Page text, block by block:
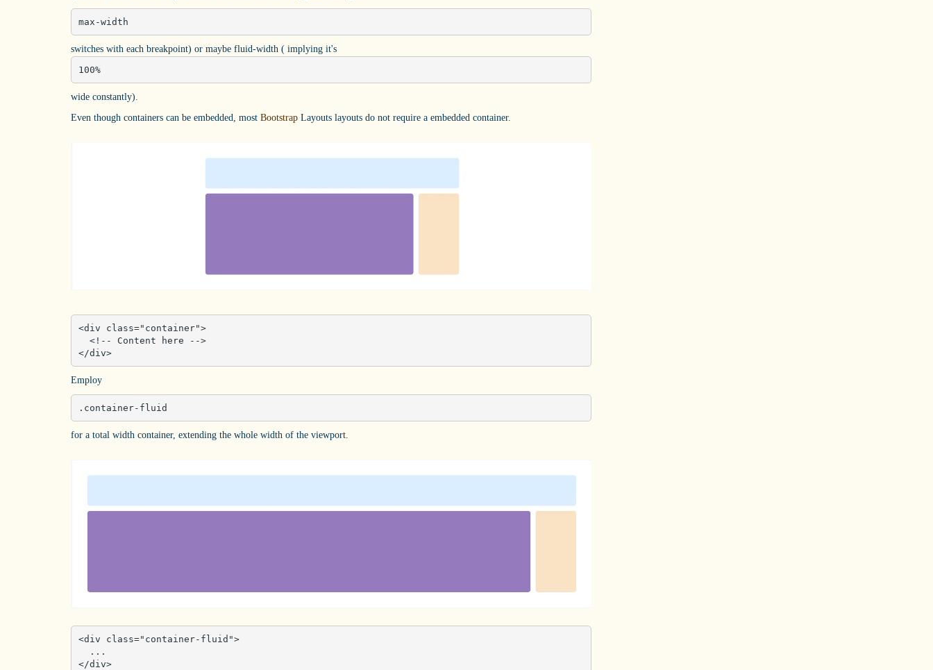
max-width
switches with each breakpoint) or maybe fluid-width ( implying it's
100%
wide constantly).
Even though containers can be embedded, most Bootstrap Layouts layouts do not require a embedded container.
<div class="container">
</div>
Employ
.container-fluid
for a total width container, extending the whole width of the viewport.
<div class="container-fluid">
</div>